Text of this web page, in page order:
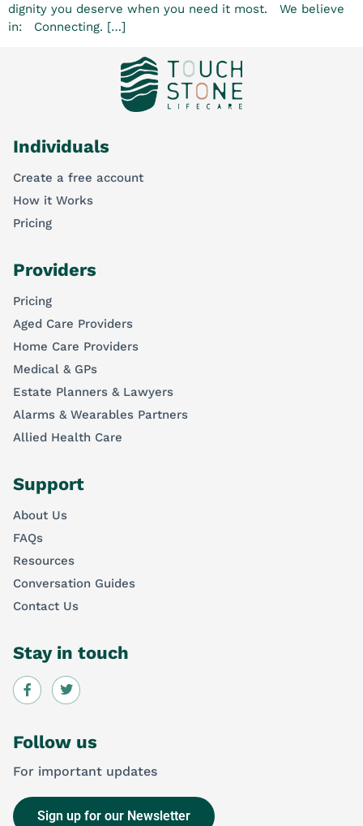
dignity you deserve when you need it most. We believe
in: Connecting. […]
Individuals
Create a free account
How it Works
Pricing
Providers
Pricing
Aged Care Providers
Home Care Providers
Medical & GPs
Estate Planners & Lawyers
Alarms & Wearables Partners
Allied Health Care
Support
About Us
FAQs
Resources
Conversation Guides
Contact Us
Stay in touch
Follow us
For important updates
Sign up for our Newsletter